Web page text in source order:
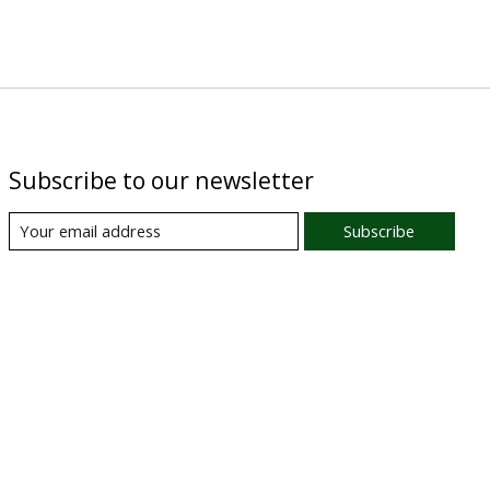
Subscribe to our newsletter
Subscribe